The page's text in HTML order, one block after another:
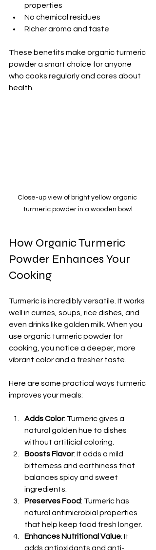
properties
No chemical residues
Richer aroma and taste
These benefits make organic turmeric
powder a smart choice for anyone
who cooks regularly and cares about
health.
Close-up view of bright yellow organic
turmeric powder in a wooden bowl
How Organic Turmeric
Powder Enhances Your
Cooking
Turmeric is incredibly versatile. It works
well in curries, soups, rice dishes, and
even drinks like golden milk. When you
use organic turmeric powder for
cooking, you notice a deeper, more
vibrant color and a fresher taste.
Here are some practical ways turmeric
improves your meals:
Adds Color: Turmeric gives a
natural golden hue to dishes
without artificial coloring.
Boosts Flavor: It adds a mild
bitterness and earthiness that
balances spicy and sweet
ingredients.
Preserves Food: Turmeric has
natural antimicrobial properties
that help keep food fresh longer.
Enhances Nutritional Value: It
adds antioxidants and anti-